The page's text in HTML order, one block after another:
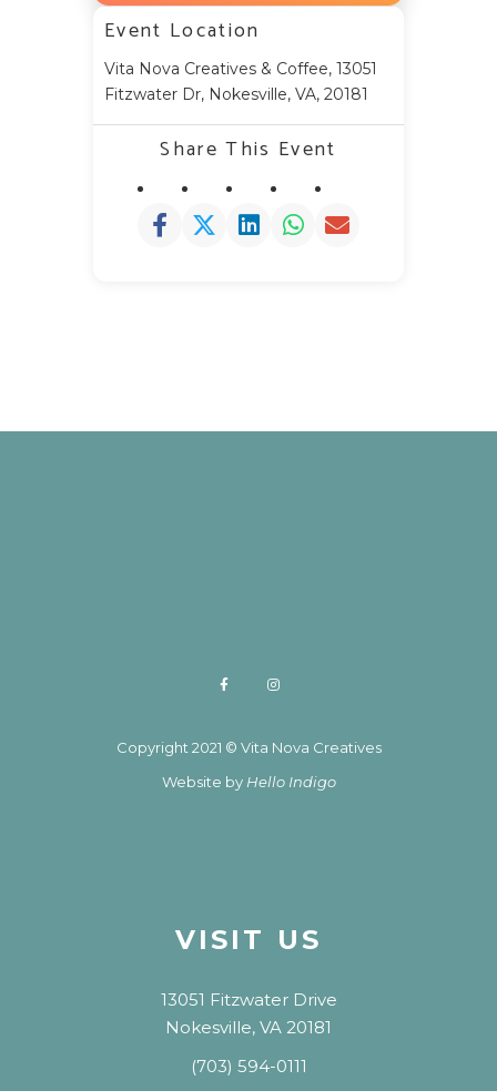
Event Location
Vita Nova Creatives & Coffee, 13051
Fitzwater Dr, Nokesville, VA, 20181
Share This Event
Copyright 2021 © Vita Nova Creatives
Website by Hello Indigo
VISIT US
13051 Fitzwater Drive
Nokesville, VA 20181
(703) 594-0111